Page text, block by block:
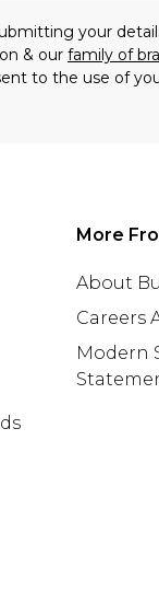
your
& our family of
to the use of
More
About
Careers
Modern